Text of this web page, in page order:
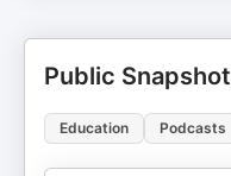
Public Snapshot
Education Podcasts